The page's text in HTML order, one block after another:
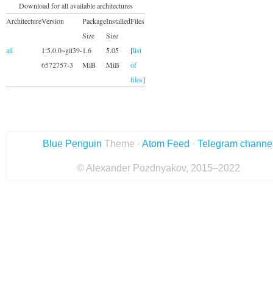
Download for all available architectures
ArchitectureVersion
Package
Size
Installed
Size
Files
all
1:5.0.0~git39-
6572757-3
1.6
MiB
5.05
MiB
[list
of
files]
Blue Penguin Theme · Atom Feed · Telegram
© Alexander Pozdnyakov, 2015–2022